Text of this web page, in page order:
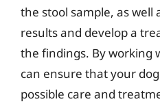
the stool sample, as
results and develop a
the findings. By working
can ensure that your
possible care and